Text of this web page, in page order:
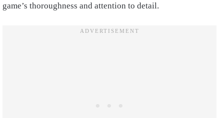
game’s thoroughness and attention to detail.